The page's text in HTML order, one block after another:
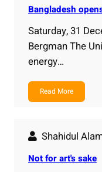
Bangladesh
Saturday, 31
Bergman The
energy…
Read More
Shahidul
Not for art's sake